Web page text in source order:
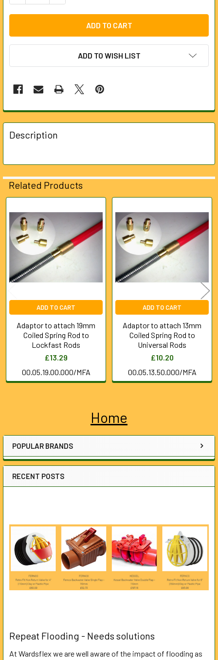
Sidebar
Home
POPULAR BRANDS
RECENT POSTS
Repeat Flooding - Needs solutions
At Wardsflex we are well aware of the impact of flooding as
ADD TO WISH LIST
FREQUENTLY
BOUGHT
TOGETHER:
ALL
SELECTED
TO CART
Description
Related Products
Related
Products
ADD TO CART
Adaptor to attach 19mm
Coiled Spring Rod to
Lockfast Rods
£13.29
00.05.19.00.000/MFA
ADD TO CART
Adaptor to attach 13mm
Coiled Spring Rod to
Universal Rods
£10.20
00.05.13.50.000/MFA